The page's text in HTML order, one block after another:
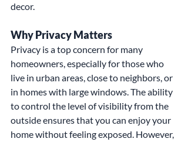
decor.
Why Privacy Matters
Privacy is a top concern for many
homeowners, especially for those who
live in urban areas, close to neighbors, or
in homes with large windows. The ability
to control the level of visibility from the
outside ensures that you can enjoy your
home without feeling exposed. However,